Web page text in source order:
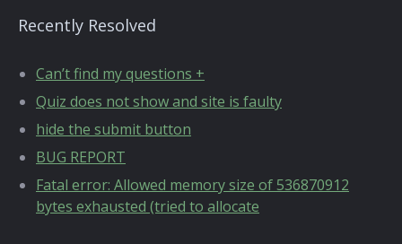
Recently Resolved
Can’t find my questions +
Quiz does not show and site is faulty
hide the submit button
BUG REPORT
Fatal error: Allowed memory size of 536870912
bytes exhausted (tried to allocate